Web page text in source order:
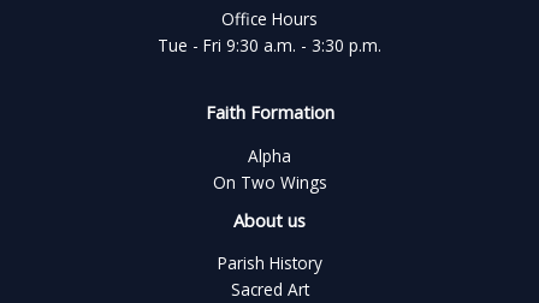
Office Hours
Tue - Fri 9:30 a.m. - 3:30 p.m.
Faith Formation
Alpha
On Two Wings
About us
Parish History
Sacred Art